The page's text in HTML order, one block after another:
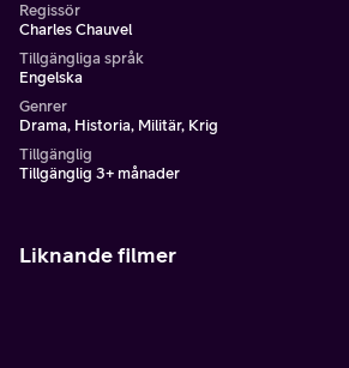
Regissör
Charles Chauvel
Tillgängliga språk
Engelska
Genrer
Drama, Historia, Militär, Krig
Tillgänglig
Tillgänglig 3+ månader
Liknande filmer